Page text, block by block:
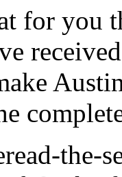
for you
the-